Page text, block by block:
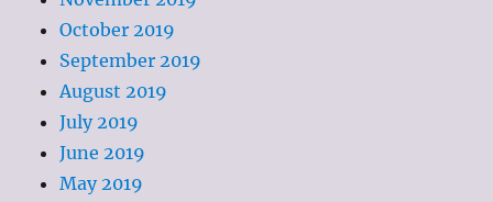
October 2019
September 2019
August 2019
July 2019
June 2019
May 2019